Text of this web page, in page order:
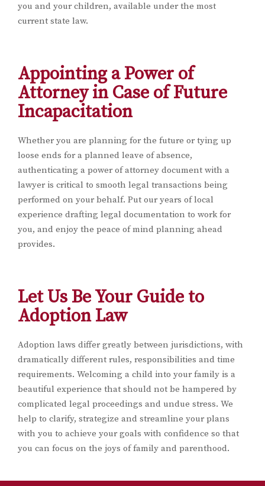
you and your children, available under the most
current state law.
Appointing a Power of
Attorney in Case of Future
Incapacitation
Whether you are planning for the future or tying up
loose ends for a planned leave of absence,
authenticating a power of attorney document with a
lawyer is critical to smooth legal transactions being
performed on your behalf. Put our years of local
experience drafting legal documentation to work for
you, and enjoy the peace of mind planning ahead
provides.
Let Us Be Your Guide to
Adoption Law
Adoption laws differ greatly between jurisdictions, with
dramatically different rules, responsibilities and time
requirements. Welcoming a child into your family is a
beautiful experience that should not be hampered by
complicated legal proceedings and undue stress. We
help to clarify, strategize and streamline your plans
with you to achieve your goals with confidence so that
you can focus on the joys of family and parenthood.